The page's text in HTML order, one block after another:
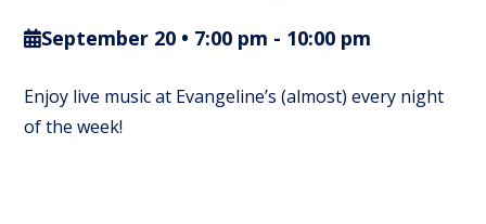
September 20 • 7:00 pm - 10:00 pm
Enjoy live music at Evangeline’s (almost) every night
of the week!